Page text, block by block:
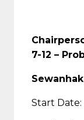
7-12 –
Start Date: